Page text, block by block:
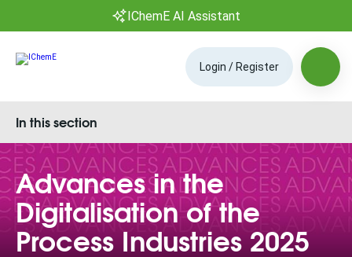
IChemE AI Assistant
Login / Register
Advances in the
Digitalisation of the
Process Industries 2025
In this section